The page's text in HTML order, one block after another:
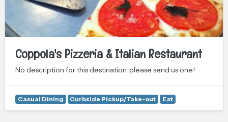
Coppola's Pizzeria & Italian Restaurant
No description for this destination, please send us one!
Casual Dining Curbside Pickup/Take-out Eat